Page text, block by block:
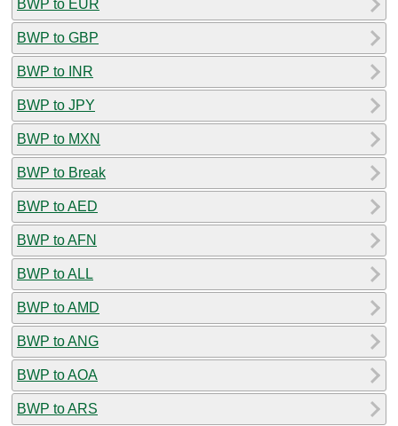
BWP to EUR
BWP to GBP
BWP to INR
BWP to JPY
BWP to MXN
BWP to Break
BWP to AED
BWP to AFN
BWP to ALL
BWP to AMD
BWP to ANG
BWP to AOA
BWP to ARS